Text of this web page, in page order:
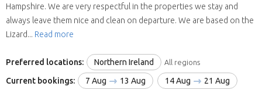
Hampshire. We are very respectful in the properties we stay and
always leave them nice and clean on departure. We are based on the
Lizard... Read more
Preferred locations: Northern Ireland All regions
Current bookings: 7 Aug 13 Aug 14 Aug 21 Aug